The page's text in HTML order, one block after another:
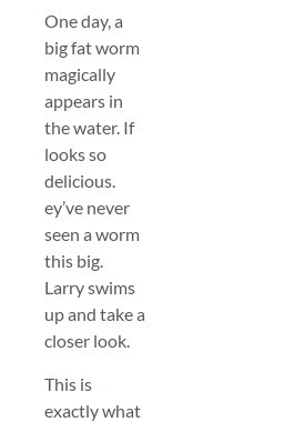
One day, a
big fat worm
magically
appears in
the water. If
looks so
delicious.
ey’ve never
seen a worm
this big.
Larry swims
up and take a
closer look.
This is
exactly what